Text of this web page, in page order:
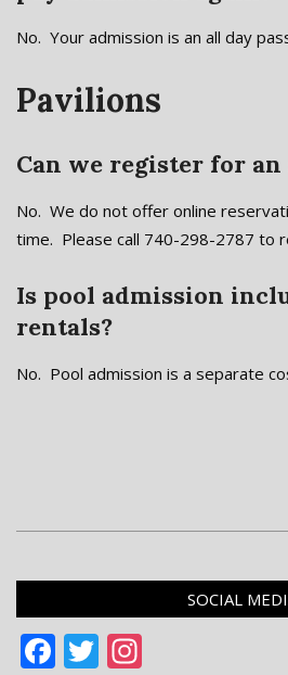
No. Your admission is an all day
Pavilions
Can we register for
No. We do not offer online
time. Please call 740-298-2787 to
Is pool admission
rentals?
No. Pool admission is a separate
SOCIAL
Facebook
Twitter